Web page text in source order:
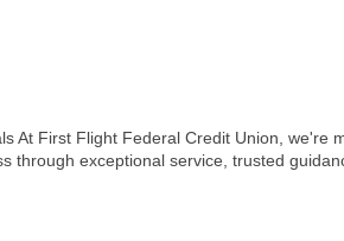
At First Flight Federal Credit Union, we're
through exceptional service, trusted